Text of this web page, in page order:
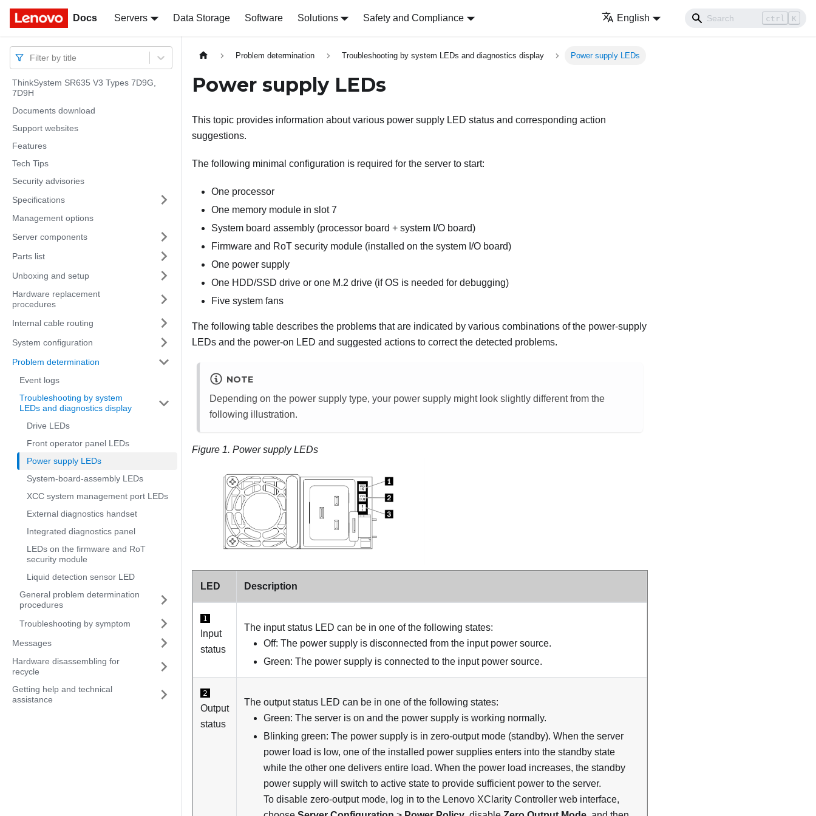
Docs Servers Data Storage Software Solutions Safety and Compliance English ctrl K
Docs
Filter by title
ThinkSystem SR635 V3 Types 7D9G,
7D9H
Documents download
Support websites
Features
Tech Tips
Security advisories
Specifications
Management options
Server components
Parts list
Unboxing and setup
Hardware replacement
procedures
Internal cable routing
System configuration
Problem determination
Event logs
Troubleshooting by system
LEDs and diagnostics display
Drive LEDs
Front operator panel LEDs
Power supply LEDs
System-board-assembly LEDs
XCC system management port LEDs
External diagnostics handset
Integrated diagnostics panel
LEDs on the firmware and RoT
security module
Liquid detection sensor LED
General problem determination
procedures
Troubleshooting by symptom
Messages
Hardware disassembling for
recycle
Getting help and technical
assistance
Problem determination Troubleshooting by system LEDs and diagnostics display Power supply LEDs
Power supply LEDs
This topic provides information about various power supply LED status and corresponding action
suggestions.
The following minimal configuration is required for the server to start:
One processor
One memory module in slot 7
System board assembly (processor board + system I/O board)
Firmware and RoT security module (installed on the system I/O board)
One power supply
One HDD/SSD drive or one M.2 drive (if OS is needed for debugging)
Five system fans
The following table describes the problems that are indicated by various combinations of the power-supply
LEDs and the power-on LED and suggested actions to correct the detected problems.
NOTE
Depending on the power supply type, your power supply might look slightly different from the
following illustration.
Figure 1. Power supply LEDs
LED Description
1
Input
status
The input status LED can be in one of the following states:
Off: The power supply is disconnected from the input power source.
Green: The power supply is connected to the input power source.
2
Output
status
The output status LED can be in one of the following states:
Green: The server is on and the power supply is working normally.
Blinking green: The power supply is in zero-output mode (standby). When the server
power load is low, one of the installed power supplies enters into the standby state
while the other one delivers entire load. When the power load increases, the standby
power supply will switch to active state to provide sufficient power to the server.
To disable zero-output mode, log in to the Lenovo XClarity Controller web interface,